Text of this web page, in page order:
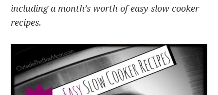
including a month’s worth of easy slow cooker
recipes.